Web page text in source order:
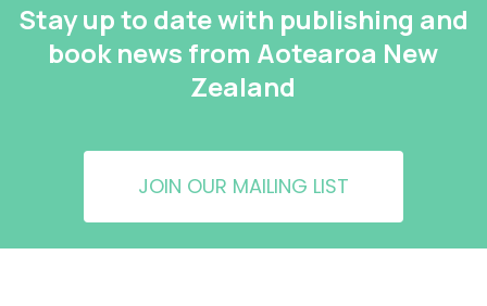
Stay up to date with publishing and
book news from Aotearoa New
Zealand
JOIN OUR MAILING LIST